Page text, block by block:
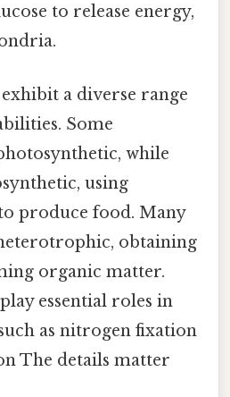
to release energy,
a diverse range
Some
while
using
produce food. Many
obtaining
organic matter.
essential roles in
as nitrogen fixation
The details matter